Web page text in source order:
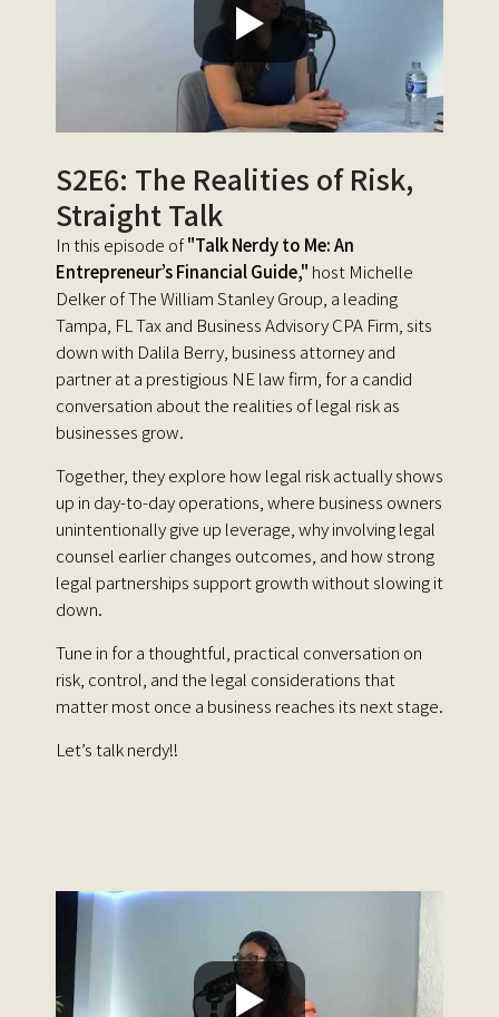
S2E6: The Realities of Risk,
Straight Talk
In this episode of"Talk Nerdy to Me: An
Entrepreneur’s Financial Guide," host Michelle
Delker of The William Stanley Group, a leading
Tampa, FL Tax and Business Advisory CPA Firm, sits
down with Dalila Berry , business attorney and
partner at a prestigious NE law firm, for a candid
conversation about the realities of legal risk as
businesses grow.
Together, they explore how legal risk actually shows
up in day-to-day operations, where business owners
unintentionally give up leverage, why involving legal
counsel earlier changes outcomes, and how strong
legal partnerships support growth without slowing it
down.
Tune in for a thoughtful, practical conversation on
risk, control, and the legal considerations that
matter most once a business reaches its next stage.
Let’s talk nerdy!!